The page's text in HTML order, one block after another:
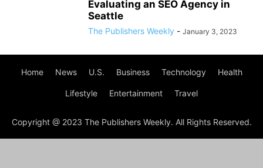
Evaluating an SEO Agency in
Seattle
The Publishers Weekly - January 3, 2023
Home News U.S. Business Technology Health
Lifestyle Entertainment Travel
Copyright @ 2023 The Publishers Weekly. All Rights Reserved.